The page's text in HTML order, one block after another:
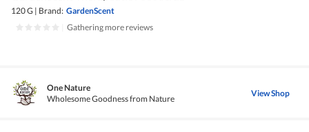
120 G | Brand: GardenScent
Gathering more reviews
One Nature
Wholesome Goodness from Nature
View Shop